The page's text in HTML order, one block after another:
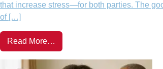
that increase stress—for both parties. The
of […]
Read More…